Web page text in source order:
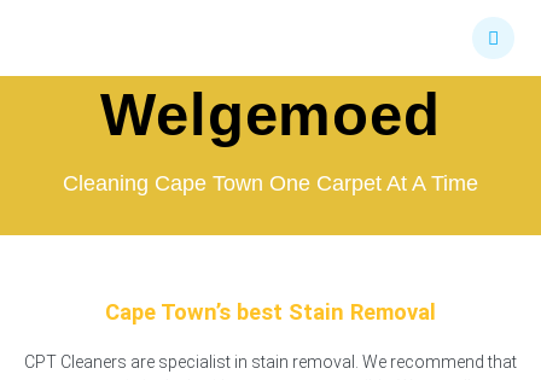
Stain Removal
Welgemoed
Cleaning Cape Town One Carpet At A Time
Cape Town’s best Stain Removal
CPT Cleaners are specialist in stain removal. We recommend that